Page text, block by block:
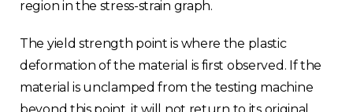
region in the stress-strain graph.
The yield strength point is where the plastic
deformation of the material is first observed. If the
material is unclamped from the testing machine